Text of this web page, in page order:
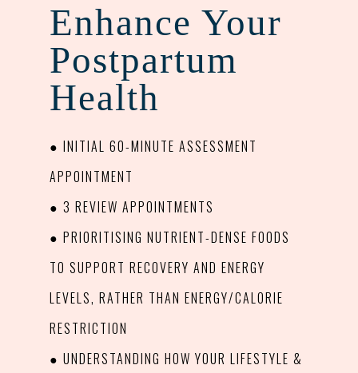
Enhance Your
Postpartum
Health
● INITIAL 60-MINUTE ASSESSMENT
APPOINTMENT
● 3 REVIEW APPOINTMENTS
● PRIORITISING NUTRIENT-DENSE FOODS
TO SUPPORT RECOVERY AND ENERGY
LEVELS, RATHER THAN ENERGY/CALORIE
RESTRICTION
● UNDERSTANDING HOW YOUR LIFESTYLE &